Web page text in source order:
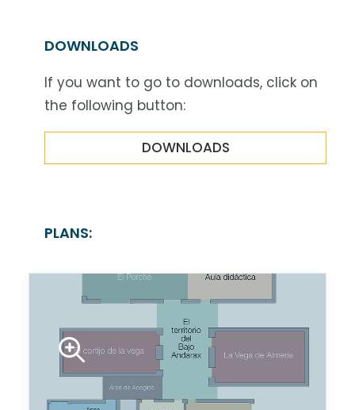
DOWNLOADS
If you want to go to downloads, click on
the following button:
DOWNLOADS
PLANS: